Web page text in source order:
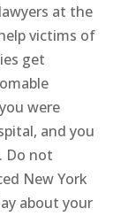
at the
victims of
get
were
and you
Do not
New York
about your